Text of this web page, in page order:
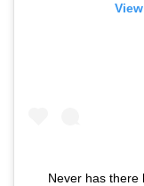
Never has there